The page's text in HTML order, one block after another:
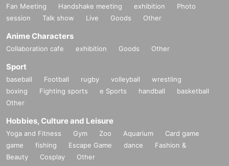
Fan Meeting Handshake meeting exhibition
Photo
session
Talk show Live Goods Other
Anime Characters
Collaboration cafe exhibition Goods Other
Sport
baseball Football rugby volleyball
wrestling
boxing
Fighting sports e Sports handball
basketball
Other
Hobbies, Culture and Leisure
Yoga and Fitness Gym Zoo Aquarium
Card game
game
fishing Escape Game dance
Fashion &
Beauty
Cosplay Other